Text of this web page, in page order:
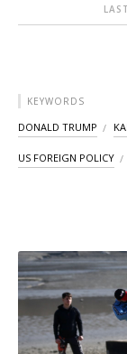
KEYWORDS
DONALD TRUMP
US FOREIGN POLICY